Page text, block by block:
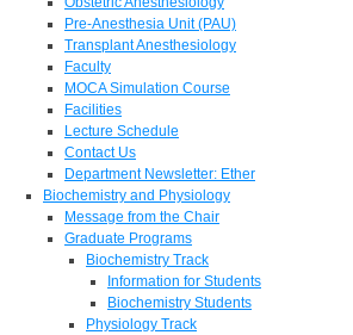
Pre-Anesthesia Unit (PAU)
Transplant Anesthesiology
Faculty
MOCA Simulation Course
Facilities
Lecture Schedule
Contact Us
Department Newsletter: Ether
Biochemistry and Physiology
Message from the Chair
Graduate Programs
Biochemistry Track
Information for Students
Biochemistry Students
Physiology Track